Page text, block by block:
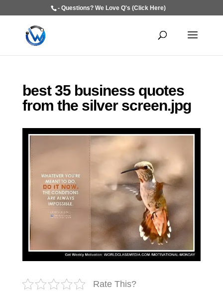
- Questions? We Love Q's (Click Here)
best 35 business quotes
from the silver screen.jpg
Rate This?